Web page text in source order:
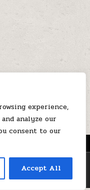
experience,
analyze our
consent to our
Accept All
Loops